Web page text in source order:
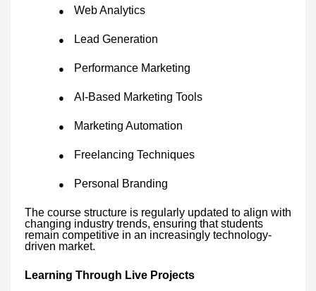
● Web Analytics
● Lead Generation
● Performance Marketing
● AI-Based Marketing Tools
● Marketing Automation
● Freelancing Techniques
● Personal Branding
The course structure is regularly updated to align with
changing industry trends, ensuring that students
remain competitive in an increasingly technology-
driven market.
Learning Through Live Projects